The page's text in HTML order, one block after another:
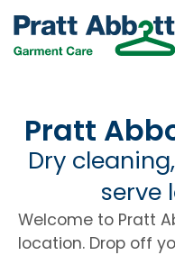
Pratt
Dry
serve
Welcome to Pratt
location. Drop off